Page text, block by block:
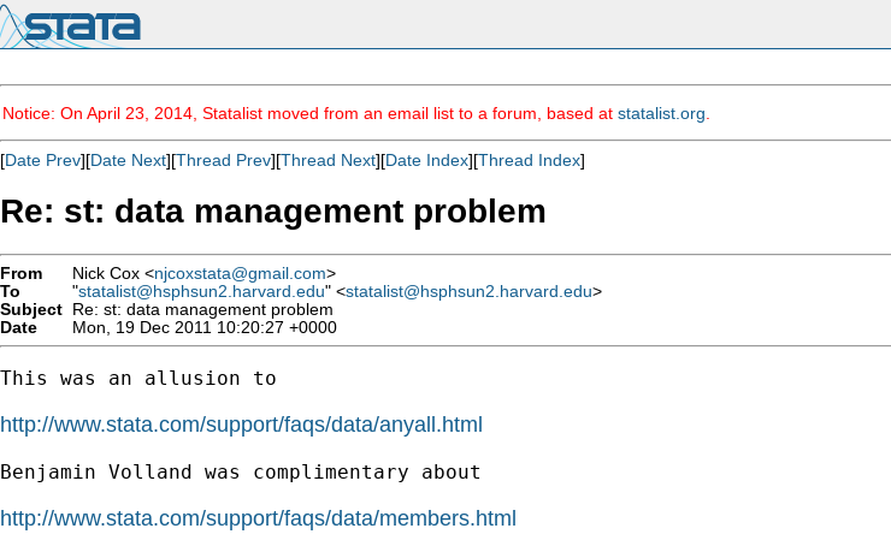
Notice: On April 23, 2014, Statalist moved from an email list to a forum, based at statalist.org
[Date Prev][Date Next][Thread Prev][Thread Next][Date Index][Thread Index]
Re: st: data management problem
From Nick Cox <njcoxstata@gmail.com>
To
"statalist@hsphsun2.harvard.edu" <statalist@hsphsun2.harvard.edu>
Subject Re: st: data management problem
Date
Mon, 19 Dec 2011 10:20:27 +0000
This was an allusion to
http://www.stata.com/support/faqs/data/anyall.html
Benjamin Volland was complimentary about
http://www.stata.com/support/faqs/data/members.html